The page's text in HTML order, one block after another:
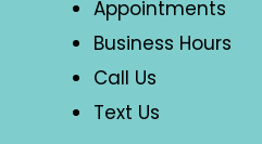
Appointments
Business Hours
Call Us
Text Us